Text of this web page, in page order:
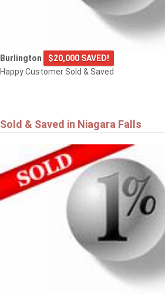
Burlington
$20,000 SAVED!
Happy Customer Sold & Saved
Sold & Saved in Niagara Falls